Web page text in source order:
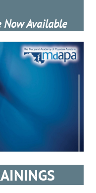
Now Available